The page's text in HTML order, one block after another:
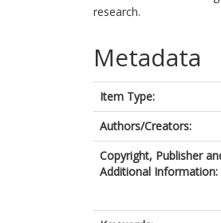
research.
Metadata
Item Type:
Authors/Creators:
Copyright, Publisher
Additional Information: